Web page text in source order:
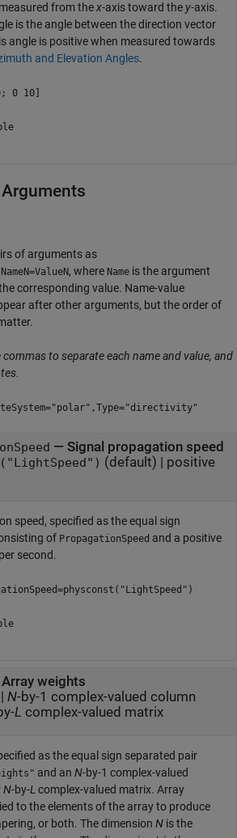
from thex-axis toward the y-axis.
is the angle between the direction vector
angle is positive when measured towards
and Elevation Angles.
0 10]
of arguments as
, where Name is the argument
corresponding value. Name-value
after other arguments, but the order of
to separate each name and value, and
— Signal propagation speed
(default) | positive
speed, specified as the equal sign
of PropagationSpeed and a positive
second.
Array weights
N-by-1 complex-valued column
L complex-valued matrix
as the equal sign separated pair
and an N-by-1 complex-valued
N-by-L complex-valued matrix. Array
to the elements of the array to produce
or both. The dimension N is the